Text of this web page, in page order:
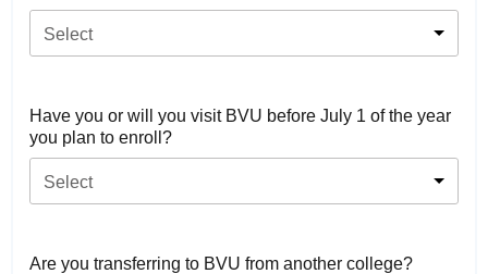
Select
Have you or will you visit BVU before July 1 of the year
you plan to enroll?
Select
Are you transferring to BVU from another college?